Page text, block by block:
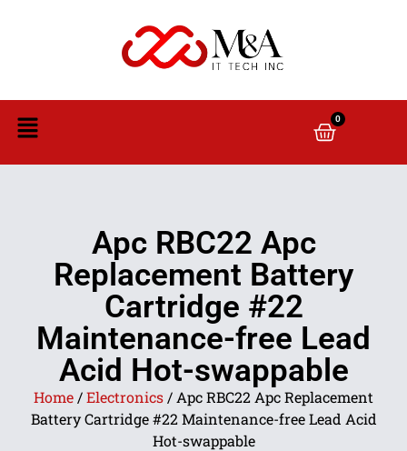
0
Apc RBC22 Apc
Replacement Battery
Cartridge #22
Maintenance-free Lead
Acid Hot-swappable
Home /Electronics / Apc RBC22 Apc Replacement
Battery Cartridge #22 Maintenance-free Lead Acid
Hot-swappable